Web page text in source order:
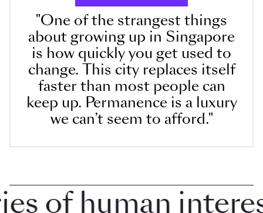
"One of the strangest things
about growing up in Singapore
is how quickly you get used to
change. This city replaces itself
faster than most people can
keep up. Permanence is a luxury
we can’t seem to afford."
human interest